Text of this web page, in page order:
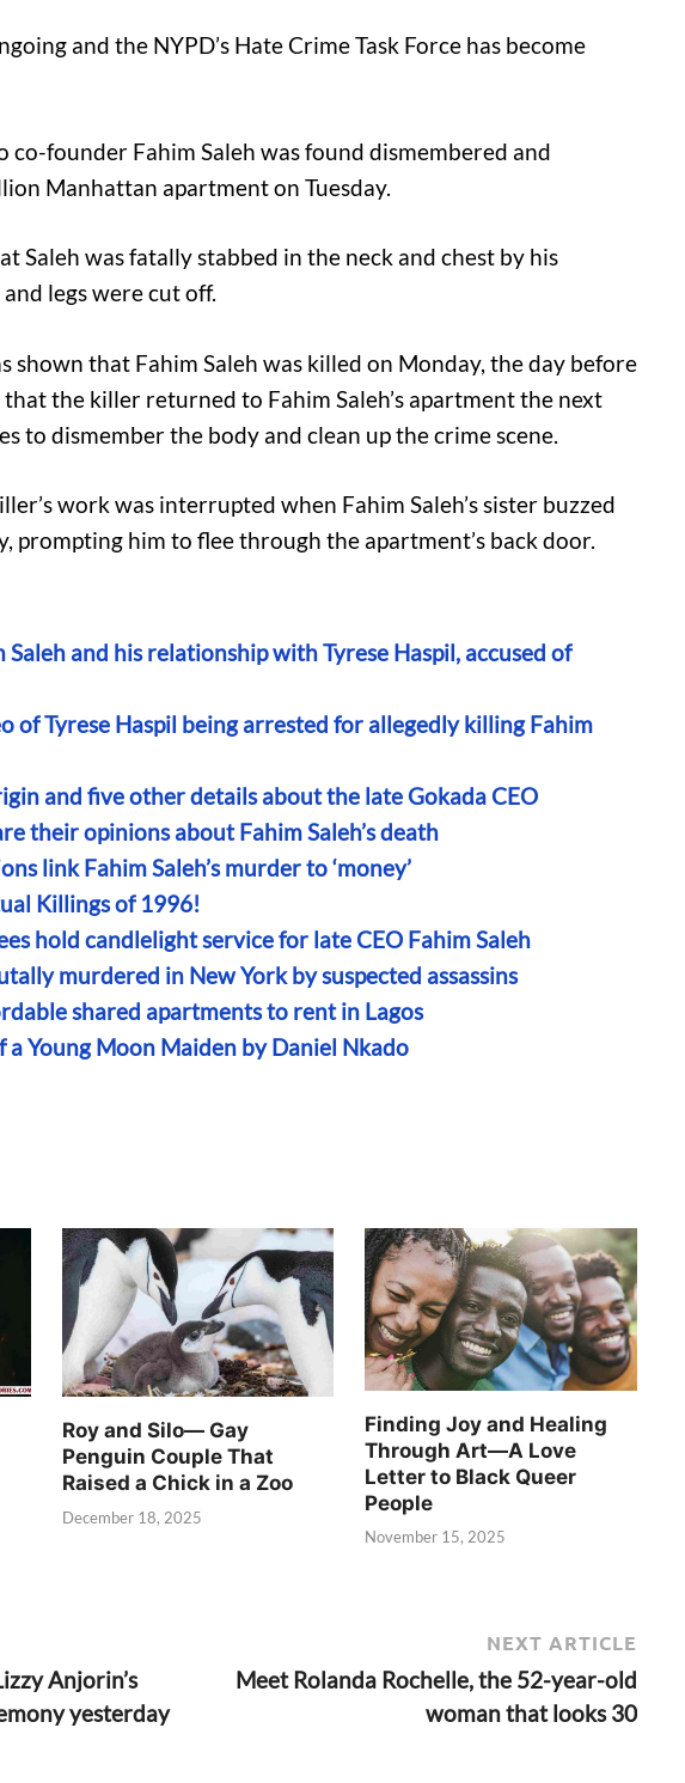
and the NYPD’s Hate Crime Task Force has become
co-founder Fahim Saleh was found dismembered and
Manhattan apartment on Tuesday.
Saleh was fatally stabbed in the neck and chest by his
legs were cut off.
shown that Fahim Saleh was killed on Monday, the day before
the killer returned to Fahim Saleh’s apartment the next
to dismember the body and clean up the crime scene.
work was interrupted when Fahim Saleh’s sister buzzed
prompting him to flee through the apartment’s back door.
Saleh and his relationship with Tyrese Haspil, accused of
of Tyrese Haspil being arrested for allegedly killing Fahim
and five other details about the late Gokada CEO
their opinions about Fahim Saleh’s death
link Fahim Saleh’s murder to ‘money’
Killings of 1996!
hold candlelight service for late CEO Fahim Saleh
murdered in New York by suspected assassins
shared apartments to rent in Lagos
a Young Moon Maiden by Daniel Nkado
Roy and Silo— Gay
Penguin Couple That
Raised a Chick in a Zoo
December 18, 2025
Finding Joy and Healing
Through Art—A Love
Letter to Black Queer
People
November 15, 2025
Anjorin’s
yesterday
NEXT ARTICLE
Meet Rolanda Rochelle, the 52-year-old
woman that looks 30